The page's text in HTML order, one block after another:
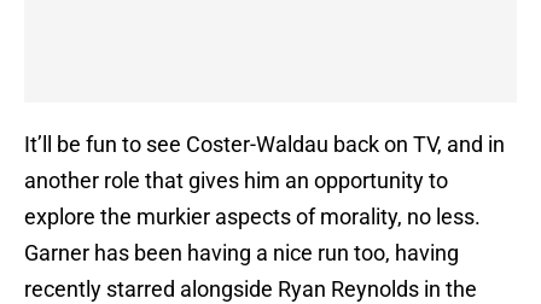
It’ll be fun to see Coster-Waldau back on TV, and in
another role that gives him an opportunity to
explore the murkier aspects of morality, no less.
Garner has been having a nice run too, having
recently starred alongside Ryan Reynolds in the